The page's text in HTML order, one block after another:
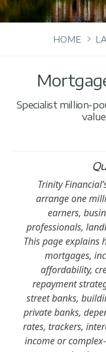
HOME
Specialist million-
Trinity
arrange one
earners,
professionals,
This page explains
mortgages,
affordability,
repayment
street banks,
private banks,
rates, trackers,
income or